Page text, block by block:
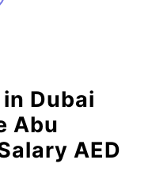
Dubai
Abu
AED